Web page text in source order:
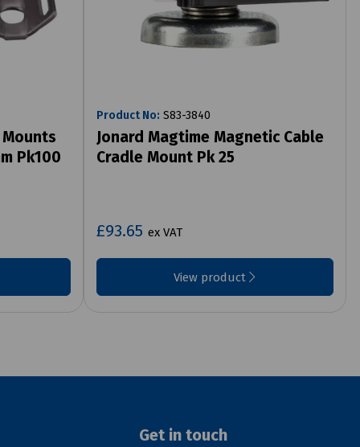
Pk100
Product No: S83-3840
Jonard Magtime Magnetic Cable
Cradle Mount Pk 25
£93.65 ex VAT
View product
Get in touch